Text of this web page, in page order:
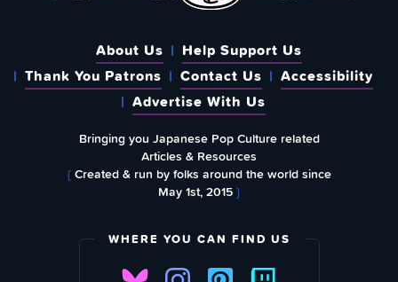
About Us
Help Support Us
Thank You Patrons
Contact Us
Accessibility
Advertise With Us
Bringing you Japanese Pop Culture related
Articles & Resources
{Created & run by folks around the world since
May 1st, 2015}
WHERE YOU CAN FIND US